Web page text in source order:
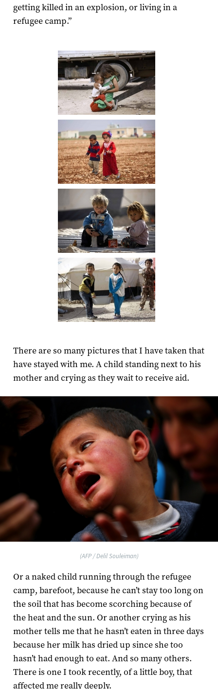
getting killed in an explosion, or living in a
refugee camp.”
There are so many pictures that I have taken that
have stayed with me. A child standing next to his
mother and crying as they wait to receive aid.
(AFP / Delil Souleiman)
Or a naked child running through the refugee
camp, barefoot, because he can’t stay too long on
the soil that has become scorching because of
the heat and the sun. Or another crying as his
mother tells me that he hasn’t eaten in three days
because her milk has dried up since she too
hasn’t had enough to eat. And so many others.
There is one I took recently, of a little boy, that
affected me really deeply.